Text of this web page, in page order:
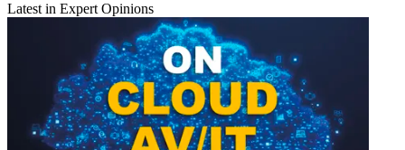
Latest in Expert Opinions